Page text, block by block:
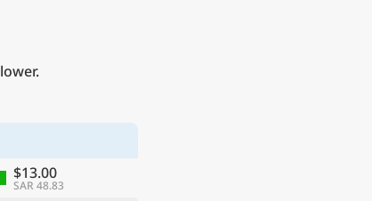
lower.
$13.00
SAR 48.83